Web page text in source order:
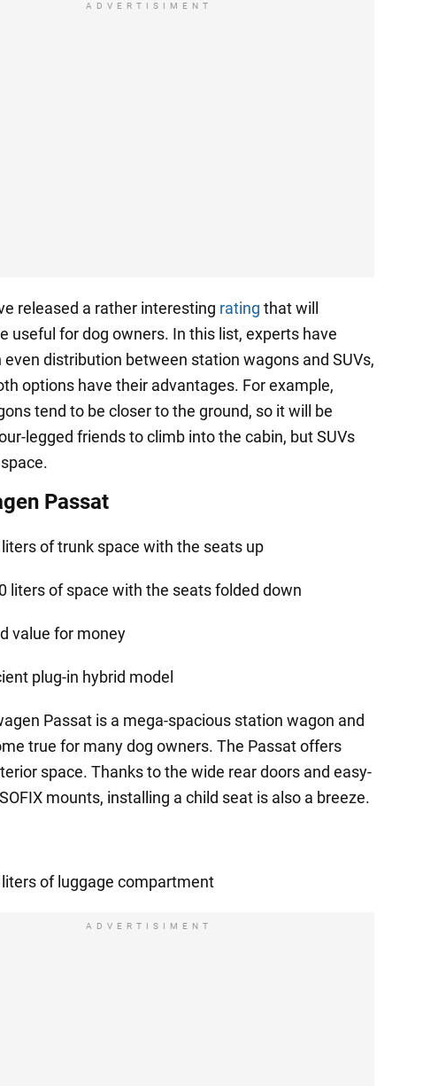
ADVERTISIMENT
released a rather interesting rating that will
useful for dog owners. In this list, experts have
even distribution between station wagons and SUVs,
options have their advantages. For example,
tend to be closer to the ground, so it will be
legged friends to climb into the cabin, but SUVs
Passat
of trunk space with the seats up
liters of space with the seats folded down
value for money
plug-in hybrid model
Passat is a mega-spacious station wagon and
true for many dog owners. The Passat offers
space. Thanks to the wide rear doors and easy-
mounts, installing a child seat is also a breeze.
liters of luggage compartment
ADVERTISIMENT